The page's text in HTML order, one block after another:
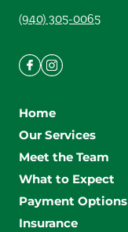
(940) 305-0065
Home
Our Services
Meet the Team
What to Expect
Payment Options
Insurance